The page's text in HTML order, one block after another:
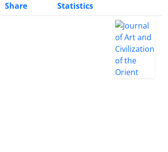
Share
Statistics